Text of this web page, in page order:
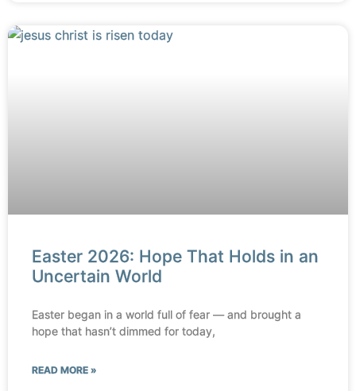
Easter 2026: Hope That Holds in an
Uncertain World
Easter began in a world full of fear — and brought a
hope that hasn’t dimmed for today,
READ MORE »